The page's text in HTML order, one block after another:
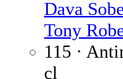
Dava
Tony
115 ·
cl